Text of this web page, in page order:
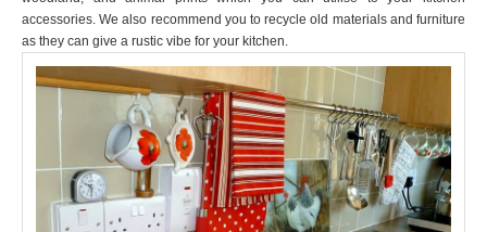
accessories. We also recommend you to recycle old materials and furniture
as they can give a rustic vibe for your kitchen.